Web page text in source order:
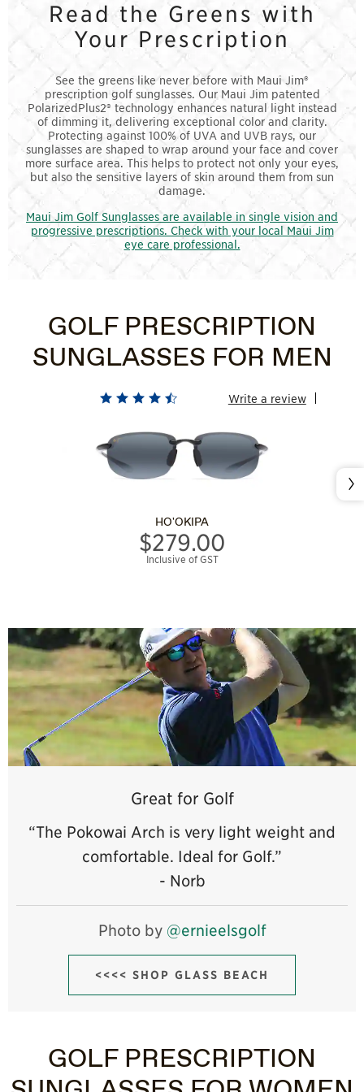
Read the Greens with
Your Prescription
See the greens like never before with Maui Jim®
prescription golf sunglasses. Our Maui Jim patented
PolarizedPlus2® technology enhances natural light instead
of dimming it, delivering exceptional color and clarity.
Protecting against 100% of UVA and UVB rays, our
sunglasses are shaped to wrap around your face and cover
more surface area. This helps to protect not only your eyes,
but also the sensitive layers of skin around them from sun
damage.
Maui Jim Golf Sunglasses are available in single vision and
progressive prescriptions. Check with your local Maui Jim
eye care professional.
GOLF PRESCRIPTION
SUNGLASSES FOR MEN
Write a review
HO'OKIPA
$279.00
Inclusive of GST
Great for Golf
“The Pokowai Arch is very light weight and
comfortable. Ideal for Golf.”
- Norb
Photo by@ernieelsgolf
<<<< SHOP GLASS BEACH
GOLF PRESCRIPTION